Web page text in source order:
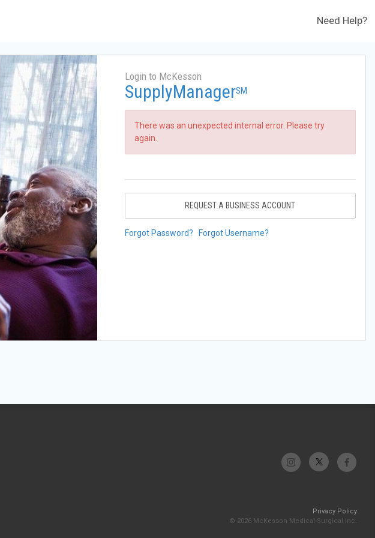
Need Help?
Login to McKesson
SupplyManagerSM
There was an unexpected internal error. Please try
again.
REQUEST A BUSINESS ACCOUNT
Forgot Password? Forgot Username?
Privacy Policy
© 2026 McKesson Medical-Surgical Inc.